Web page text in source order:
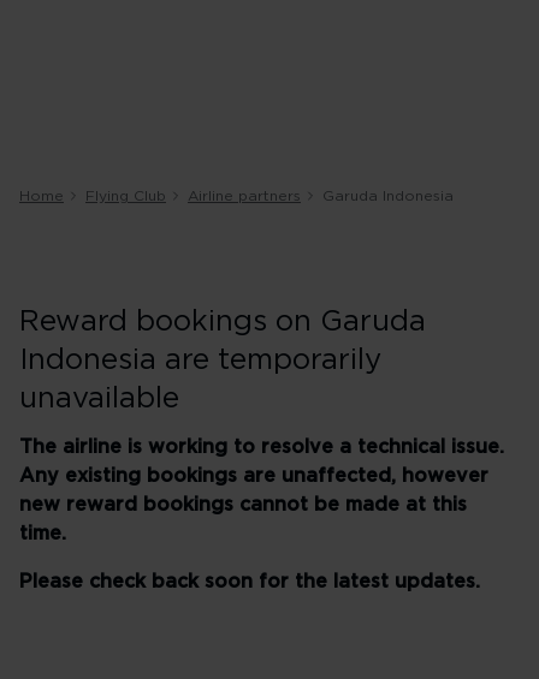
Home Flying Club Airline partners Garuda Indonesia
Reward bookings on Garuda
Indonesia are temporarily
unavailable
The airline is working to resolve a technical issue.
Any existing bookings are unaffected, however
new reward bookings cannot be made at this
time.
Please check back soon for the latest updates.